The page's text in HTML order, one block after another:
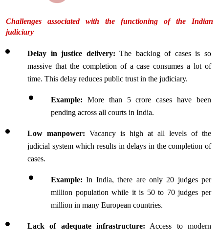
Challenges associated with the functioning of the Indian
judiciary
Delay in justice delivery: The backlog of cases is so
massive that the completion of a case consumes a lot of
time. This delay reduces public trust in the judiciary.
Example: More than 5 crore cases have been
pending across all courts in India.
Low manpower: Vacancy is high at all levels of the
judicial system which results in delays in the completion of
cases.
Example: In India, there are only 20 judges per
million population while it is 50 to 70 judges per
million in many European countries.
Lack of adequate infrastructure: Access to modern